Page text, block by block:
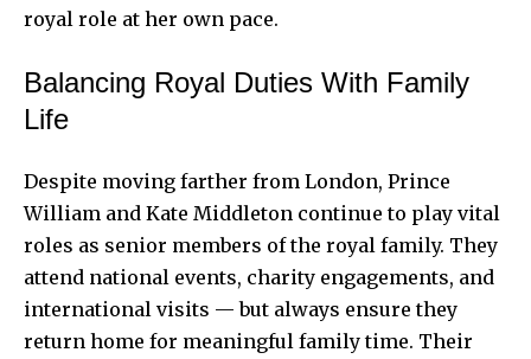
royal role at her own pace.
Balancing Royal Duties With Family
Life
Despite moving farther from London, Prince
William and Kate Middleton continue to play vital
roles as senior members of the royal family. They
attend national events, charity engagements, and
international visits — but always ensure they
return home for meaningful family time. Their